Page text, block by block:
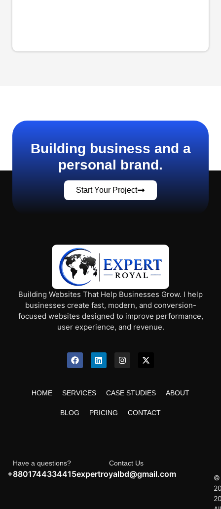
Building business and a
personal brand.
Start Your Project
Building Websites That Help Businesses Grow. I help
businesses create fast, modern, and conversion-
focused websites designed to improve performance,
user experience, and revenue.
HOME SERVICES CASE STUDIES ABOUT
BLOG PRICING CONTACT
Have a questions?
+8801744334415
Contact Us
expertroyalbd@gmail.com
©